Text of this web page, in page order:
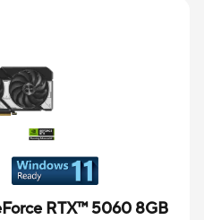
RTX™ 5060 8GB